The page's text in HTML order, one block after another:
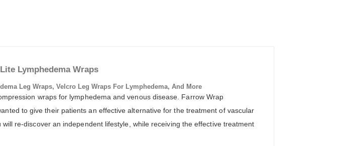
Lymphedema Wraps
Leg Wraps, Velcro Leg Wraps For Lymphedema, And More
wraps for lymphedema and venous disease. Farrow Wrap
to give their patients an effective alternative for the treatment of vascular
re-discover an independent lifestyle, while receiving the effective treatment